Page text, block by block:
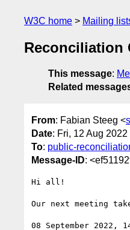
W3C home Mailing
Reconciliation
This message:
Related
From: Fabian Steeg <
Date: Fri, 12 Aug
To: public-
Message-ID:
Hi all!
Our next meeting